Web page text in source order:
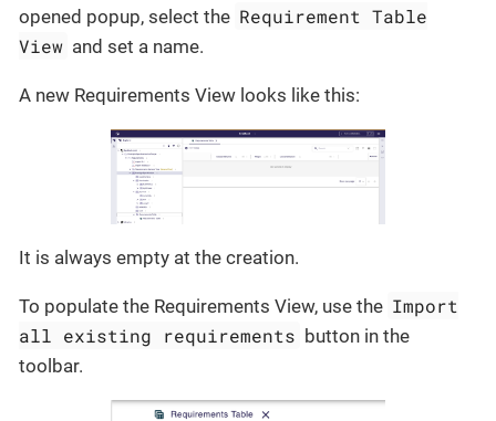
opened popup, select the Requirement Table
View and set a name.
A new Requirements View looks like this:
It is always empty at the creation.
To populate the Requirements View, use the Import
all existing requirements button in the
toolbar.